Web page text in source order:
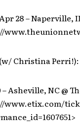
28 – Naperville,
Christina Perri!):
Asheville, NC @
www.etix.com/